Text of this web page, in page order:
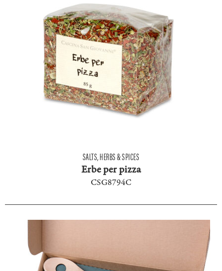
SALTS, HERBS & SPICES
Erbe per pizza
CSG8794C